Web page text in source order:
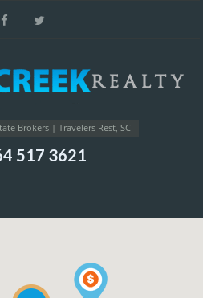
Brokers | Travelers Rest, SC
517 3621